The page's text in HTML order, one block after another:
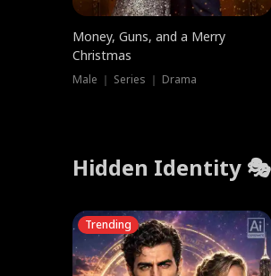
Money, Guns, and a Merry
Christmas
Male ｜ Series ｜ Drama
Hidden Identity 🎭
Trending